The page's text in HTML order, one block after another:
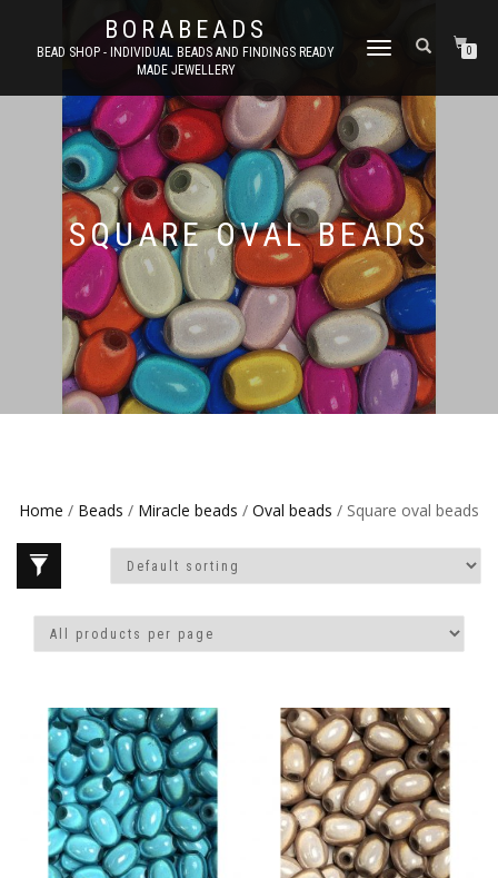
BORABEADS
BEAD SHOP - INDIVIDUAL BEADS AND FINDINGS READY
MADE JEWELLERY
TOGGLE
0
SQUARE OVAL BEADS
Home / Beads / Miracle beads / Oval beads / Square oval beads